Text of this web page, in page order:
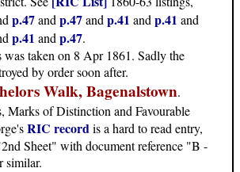
p.47and p.47and p.41 and p.41 and
p.41 and p.47.
was taken on 8 Apr 1861. Sadly the
by order soon after.
Walk, Bagenalstown.
Marks of Distinction and Favourable
RIC recordis a hard to read entry,
Sheet" with document reference "B -
similar.